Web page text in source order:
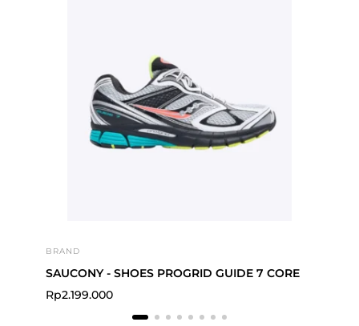
BRAND
SAUCONY - SHOES PROGRID GUIDE 7 CORE
Rp2.199.000